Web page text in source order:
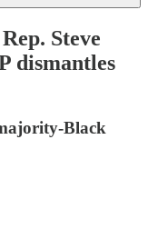
Steve
dismantles
Black